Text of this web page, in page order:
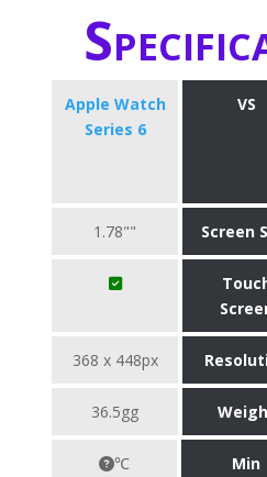
Apple Watch
Series 6
VS
1.78"" Screen
368 x 448px
36.5gg
℃
Min